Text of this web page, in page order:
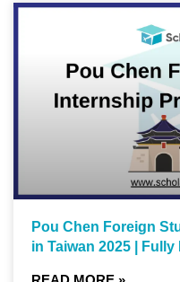
Pou Chen Foreign
in Taiwan 2025 | Fully